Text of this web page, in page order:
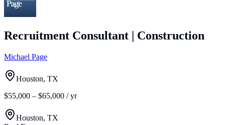
Recruitment Consultant | Construction
Michael Page
Houston, TX
$55,000 – $65,000 / yr
Houston, TX